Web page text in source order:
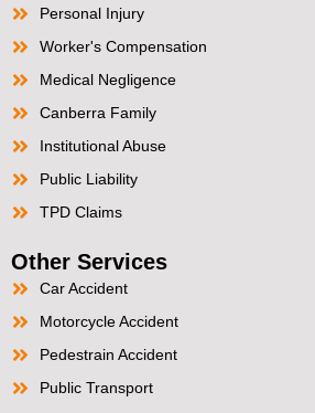
Personal Injury
Worker's Compensation
Medical Negligence
Canberra Family
Institutional Abuse
Public Liability
TPD Claims
Other Services
Car Accident
Motorcycle Accident
Pedestrain Accident
Public Transport